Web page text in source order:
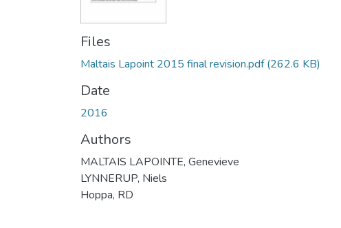
Files
Maltais Lapoint 2015 final revision.pdf(262.6 KB)
Date
2016
Authors
MALTAIS LAPOINTE, Genevieve
LYNNERUP, Niels
Hoppa, RD